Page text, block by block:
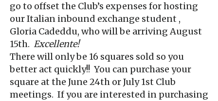
go to offset the Club’s expenses for hosting
our Italian inbound exchange student ,
Gloria Cadeddu, who will be arriving August
15th. Excellente!
There will only be 16 squares sold so you
better act quickly!! You can purchase your
square at the June 24th or July 1st Club
meetings. If you are interested in purchasing